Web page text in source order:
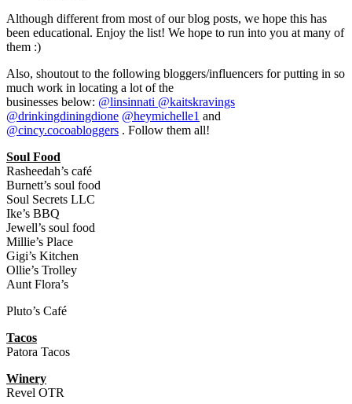
Although different from most of our blog posts, we hope this has
been educational. Enjoy the list! We hope to run into you at many of
them :)
Also, shoutout to the following bloggers/influencers for putting in so
much work in locating a lot of the
businesses below: @linsinnati @kaitskravings
@drinkingdiningdione @heymichelle1 and
@cincy.cocoabloggers . Follow them all!
Soul Food
Rasheedah’s café
Burnett’s soul food
Soul Secrets LLC
Ike’s BBQ
Jewell’s soul food
Millie’s Place
Gigi’s Kitchen
Ollie’s Trolley
Aunt Flora’s
Pluto’s Café
Tacos
Patora Tacos
Winery
Revel OTR